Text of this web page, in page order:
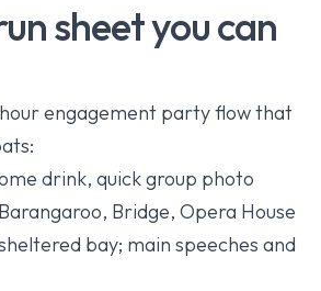
sheet you can
hour engagement party flow that
drink, quick group photo
Bridge, Opera House
bay; main speeches and